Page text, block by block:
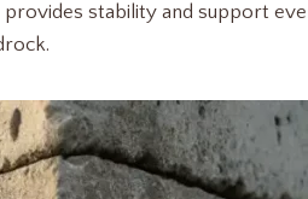
stability and support